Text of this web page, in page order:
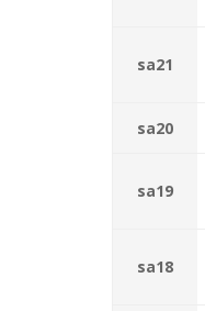
sa21
sa20
sa19
sa18